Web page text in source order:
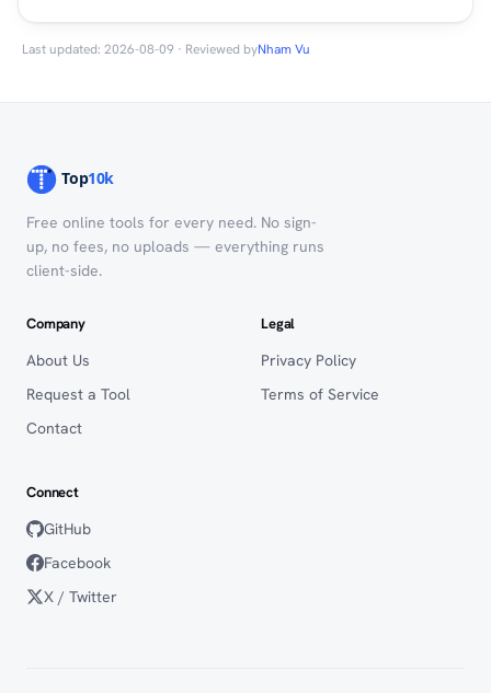
Last updated: 2026-08-09 · Reviewed byNham Vu
Free online tools for every need. No sign-
up, no fees, no uploads — everything runs
client-side.
Company
About Us
Request a Tool
Contact
Legal
Privacy Policy
Terms of Service
Connect
GitHub
Facebook
X / Twitter